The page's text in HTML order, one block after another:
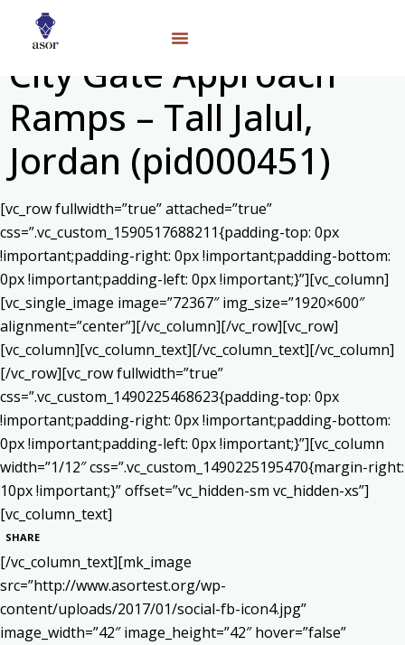
City Gate Approach
Ramps – Tall Jalul,
Jordan (pid000451)
[vc_row fullwidth=”true” attached=”true”
css=”.vc_custom_1590517688211{padding-top: 0px
!important;padding-right: 0px !important;padding-bottom:
0px !important;padding-left: 0px !important;}”][vc_column]
[vc_single_image image=”72367″ img_size=”1920×600″
alignment=”center”][/vc_column][/vc_row][vc_row]
[vc_column][vc_column_text][/vc_column_text][/vc_column]
[/vc_row][vc_row fullwidth=”true”
css=”.vc_custom_1490225468623{padding-top: 0px
!important;padding-right: 0px !important;padding-bottom:
0px !important;padding-left: 0px !important;}”][vc_column
width=”1/12″ css=”.vc_custom_1490225195470{margin-right:
10px !important;}” offset=”vc_hidden-sm vc_hidden-xs”]
[vc_column_text]
SHARE
[/vc_column_text][mk_image
src=”http://www.asortest.org/wp-
content/uploads/2017/01/social-fb-icon4.jpg”
image_width=”42″ image_height=”42″ hover=”false”